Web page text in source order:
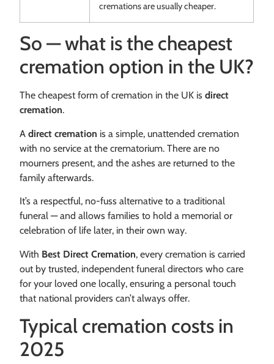
cremations are usually cheaper.
So — what is the cheapest
cremation option in the UK?
The cheapest form of cremation in the UK isdirect
cremation.
Adirect cremation is a simple, unattended cremation
with no service at the crematorium. There are no
mourners present, and the ashes are returned to the
family afterwards.
It’s a respectful, no-fuss alternative to a traditional
funeral — and allows families to hold a memorial or
celebration of life later, in their own way.
With Best Direct Cremation, every cremation is carried
out by trusted, independent funeral directors who care
for your loved one locally, ensuring a personal touch
that national providers can’t always offer.
Typical cremation costs in
2025